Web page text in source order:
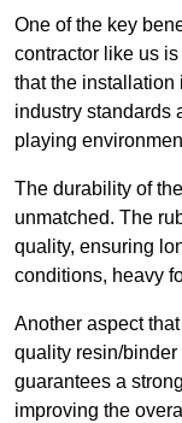
One of the key
contractor like us
that the installation
industry standards
playing
The durability of
unmatched. The
quality, ensuring
conditions, heavy
Another aspect
quality resin/
guarantees a
improving the